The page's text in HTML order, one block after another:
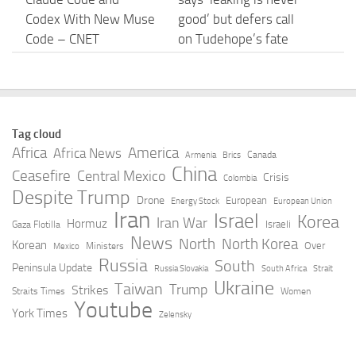
Codex With New Muse
Code – CNET
good’ but defers call
on Tudehope’s fate
AUGUST 5, 2026
Prisma AIRS – Unified
Data Protection for
Claude – Palo Alto
Networks
AUGUST 5, 2026
is designing custom
chips for Claude. It
have … – TNW
AUGUST 5, 2026
Claude Mythos 5 made
sock puppet accounts
to socially engineer
Anthropic AI Creates
Fake Profiles to Hack
GitHub: Major Security
Tag cloud
Africa Africa News America Armenia Brics Canada
Ceasefire Central Mexico China Colombia Crisis
Despite Trump Drone Energy Stock European European Union
Gaza Flotilla Hormuz Iran Iran War Israel Israeli Korea
Korean Mexico Ministers News North North Korea Over
Peninsula Update Russia Russia Slovakia South South Africa Strait
Straits Times Strikes Taiwan Trump Ukraine Women
York Times Youtube Zelensky